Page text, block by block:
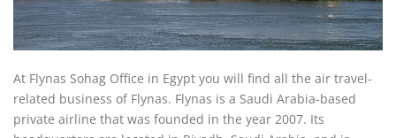
At Flynas Sohag Office in Egypt you will find all the air travel-
related business of Flynas. Flynas is a Saudi Arabia-based
private airline that was founded in the year 2007. Its